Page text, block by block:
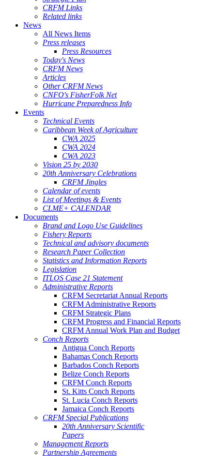
CRFM Links
Related links
News
All News Items
Press releases
Press Resources
Today's News
CRFM News
Articles
Other CRFM News
CNFO's FisherFolk Net
Hurricane Preparedness Info
Events
Technical Events
Caribbean Week of Agriculture
CWA 2025
CWA 2024
CWA 2023
Vision 25 by 2030
20th Anniversary Celebrations
CRFM Jingles
Calendar of events
List of Meetings & Events
CLME+ CALENDAR
Documents
Brand and Logo Use Guidelines
Fishery Reports
Technical and advisory documents
Research Paper Collection
Statistics and Information Reports
Legislation
ITLOS Case 21 Statement
Administrative Reports
CRFM Secretariat Annual Reports
CRFM Administrative Reports
CRFM Strategic Plans
CRFM Progress and Financial Reports
CRFM Annual Work Plan and Budget
Conch Reports
Antigua Conch Reports
Bahamas Conch Reports
Barbados Conch Reports
Belize Conch Reports
CRFM Conch Reports
St. Kitts Conch Reports
St. Lucia Conch Reports
Jamaica Conch Reports
CRFM Special Publications
20th Anniversary Scientific
Papers
Management Reports
Partnership Agreements